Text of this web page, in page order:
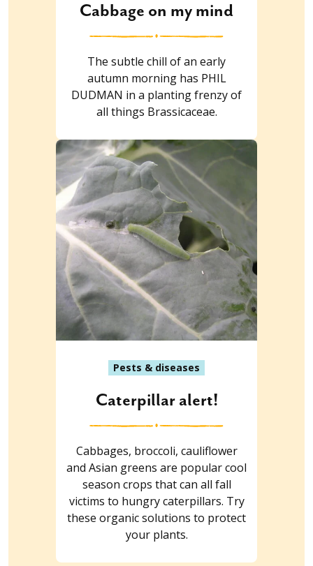
Cabbage on my mind
The subtle chill of an early
autumn morning has PHIL
DUDMAN in a planting frenzy of
all things Brassicaceae.
Pests & diseases
Caterpillar alert!
Cabbages, broccoli, cauliflower
and Asian greens are popular cool
season crops that can all fall
victims to hungry caterpillars. Try
these organic solutions to protect
your plants.